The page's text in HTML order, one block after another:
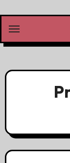
content